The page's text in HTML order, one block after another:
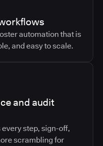
automation that is
and easy to scale.
and audit
step, sign-off,
scrambling for